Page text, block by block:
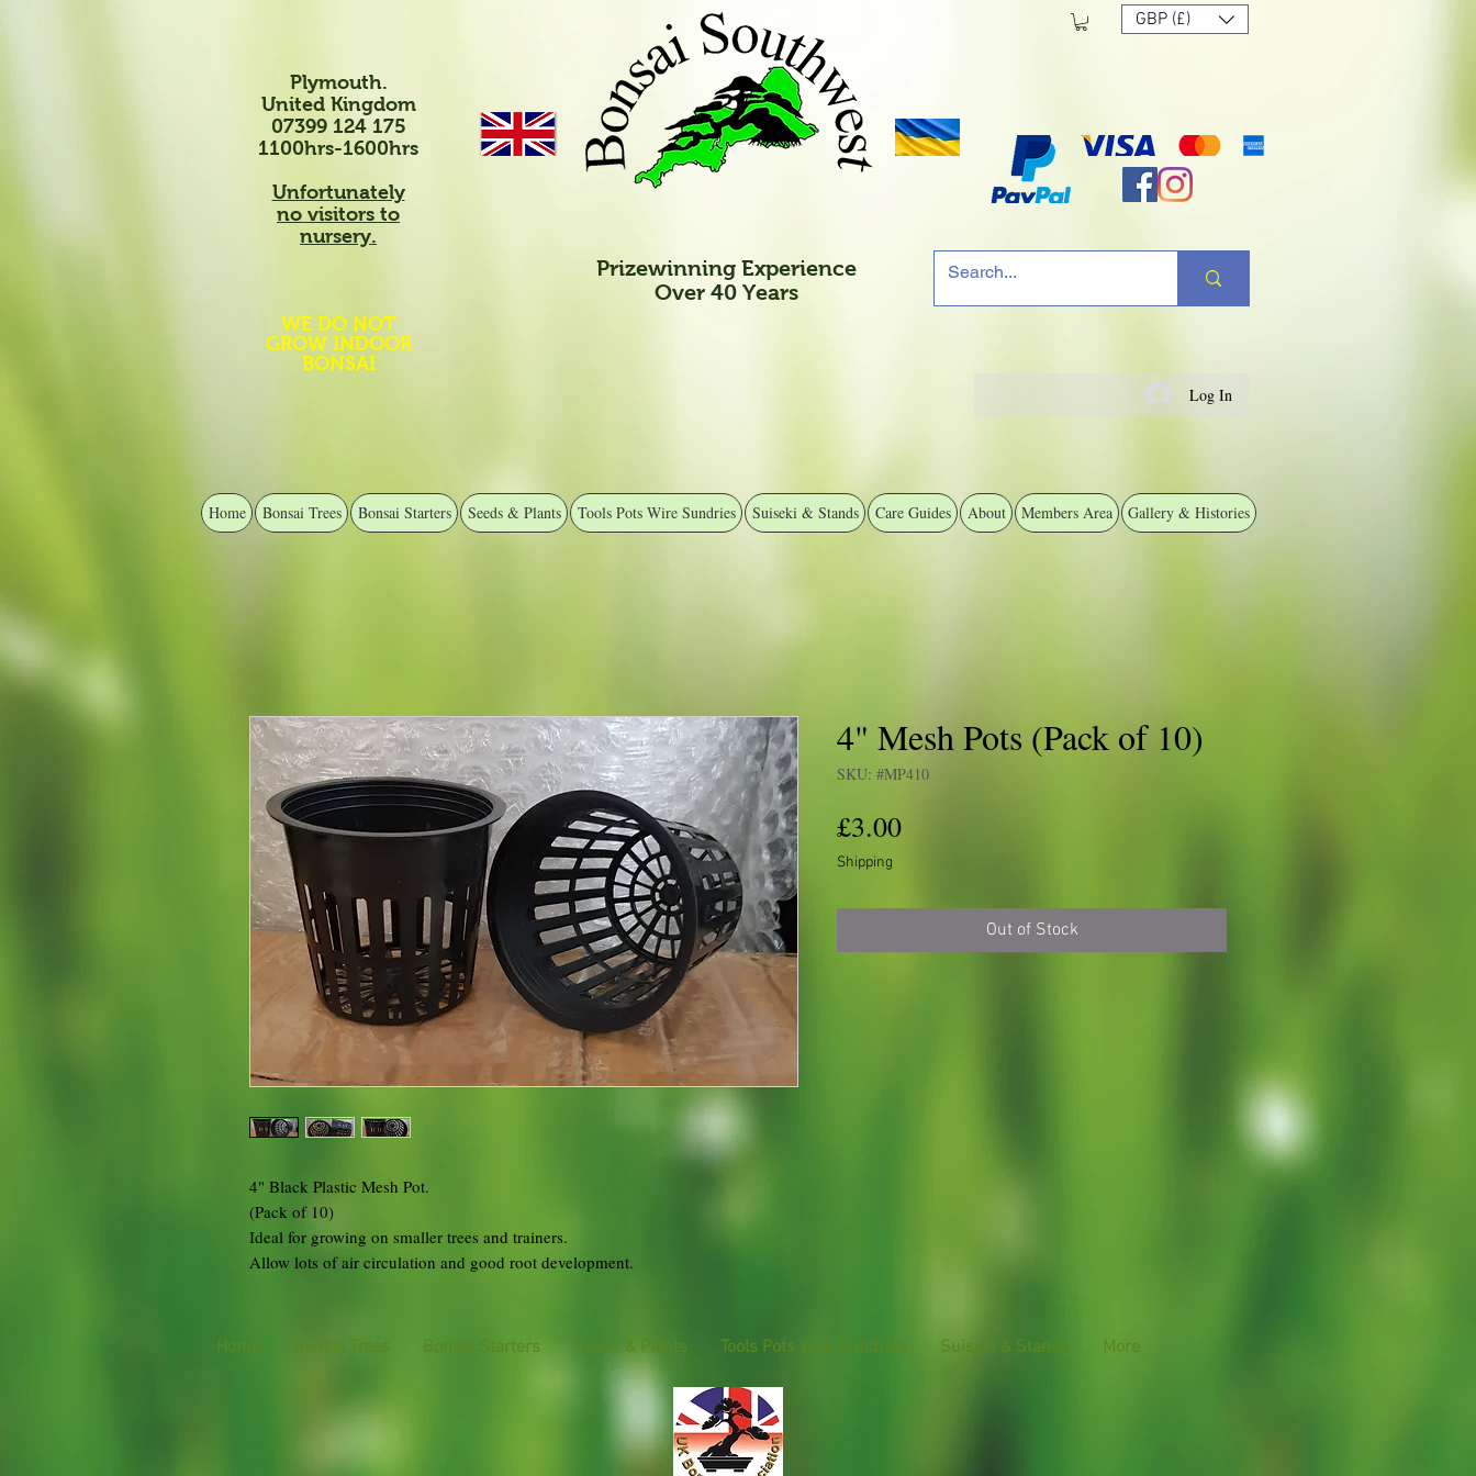
Plymouth.
United Kingdom
07399 124 175
1100hrs-1600hrs
Unfortunately
no visitors to
nursery.
WE DO NOT
GROW INDOOR
BONSAI
GBP (£)
Prizewinning Experience
Over 40 Years
Log In
Home Bonsai Trees Bonsai Starters Seeds & Plants Tools Pots Wire Sundries Suiseki & Stands Care Guides About Members Area Gallery & Histories
4" Black Plastic Mesh Pot.
(Pack of 10)
Ideal for growing on smaller trees and trainers.
Allow lots of air circulation and good root development.
4" Mesh Pots (Pack of 10)
SKU: #MP410
£3.00Price
Shipping
Out of Stock
Home Bonsai Trees Bonsai Starters Seeds & Plants Tools Pots Wire Sundries Suiseki & Stands More